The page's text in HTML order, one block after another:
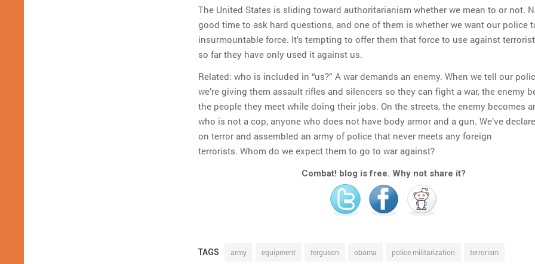
The United States is sliding toward authoritarianism whether we mean to or not.
good time to ask hard questions, and one of them is whether we want our police
insurmountable force. It’s tempting to offer them that force to use against
so far they have only used it against us.
Related: who is included in “us?” A war demands an enemy. When we tell our
we’re giving them assault rifles and silencers so they can fight a war, the enemy
the people they meet while doing their jobs. On the streets, the enemy becomes
who is not a cop, anyone who does not have body armor and a gun. We’ve
on terror and assembled an army of police that never meets any foreign
terrorists. Whom do we expect them to go to war against?
Combat! blog is free. Why not share it?
TAGS army equipment ferguson obama police militarization terrorism